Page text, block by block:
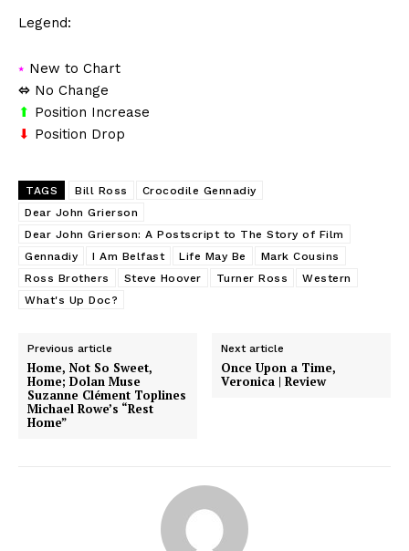
Legend:
⭑ New to Chart
⬄ No Change
⬆ Position Increase
⬇ Position Drop
TAGS Bill Ross
Crocodile Gennadiy
Dear John Grierson
Dear John Grierson: A Postscript to The Story of Film
Gennadiy
I Am Belfast Life May Be
Mark Cousins
Ross Brothers
Steve Hoover Turner Ross
Western
What's Up Doc?
Previous article
Home, Not So Sweet,
Home; Dolan Muse
Suzanne Clément Toplines
Michael Rowe’s “Rest
Home”
Next article
Once Upon a Time,
Veronica | Review